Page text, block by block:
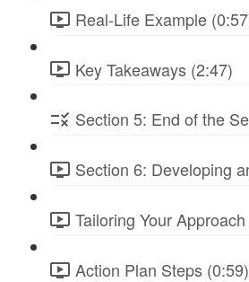
Real-Life Example
Key Takeaways (2:47)
Section 5: End of the
Section 6: Developing
Tailoring Your
Action Plan Steps (0:59)